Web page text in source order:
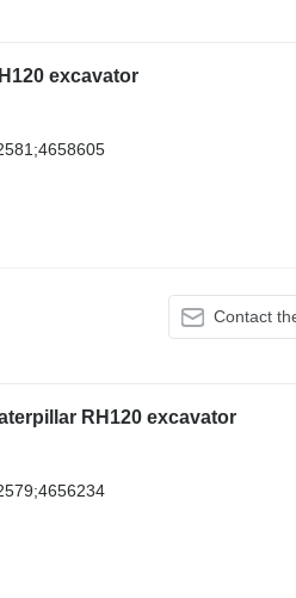
excavator
Contact
RH120 excavator